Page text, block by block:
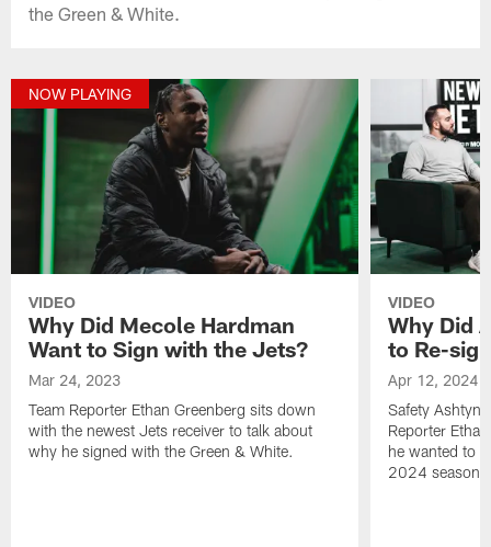
the Green & White.
NOW PLAYING
VIDEO
Why Did Mecole Hardman
Want to Sign with the Jets?
Mar 24, 2023
Team Reporter Ethan Greenberg sits down
with the newest Jets receiver to talk about
why he signed with the Green & White.
VIDEO
Why Did
to Re-
Apr 12, 2024
Safety Ashtyn
Reporter
he wanted to
2024 season.